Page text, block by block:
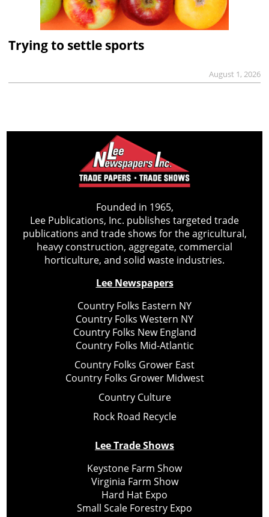
Trying to settle sports
August 1, 2026
Founded in 1965,
Lee Publications, Inc. publishes targeted trade
publications and trade shows for the agricultural,
heavy construction, aggregate, commercial
horticulture, and solid waste industries.
Lee Newspapers
Country Folks Eastern NY
Country Folks Western NY
Country Folks New England
Country Folks Mid-Atlantic
Country Folks Grower East
Country Folks Grower Midwest
Country Culture
Rock Road Recycle
Lee Trade Shows
Keystone Farm Show
Virginia Farm Show
Hard Hat Expo
Small Scale Forestry Expo